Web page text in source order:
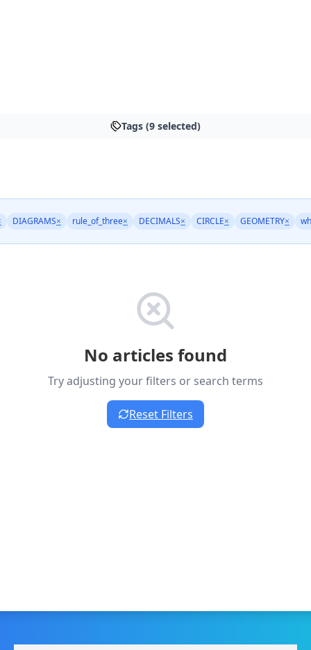
Tags (9 selected)
DIAGRAMS× rule_of_three× DECIMALS× CIRCLE× GEOMETRY×
No articles found
Try adjusting your filters or search terms
Reset Filters